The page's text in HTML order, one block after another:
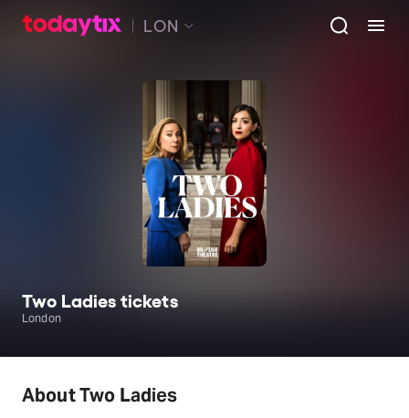
LON
Two Ladies tickets
London
About Two Ladies